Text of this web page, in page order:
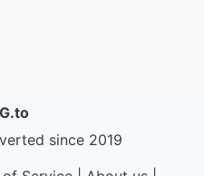
since 2019